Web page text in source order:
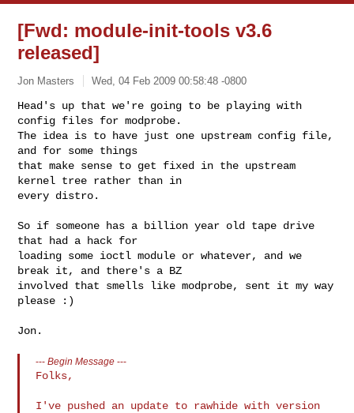
[Fwd: module-init-tools v3.6
released]
Jon Masters Wed, 04 Feb 2009 00:58:48 -0800
Head's up that we're going to be playing with
config files for modprobe.
The idea is to have just one upstream config file,
and for some things
that make sense to get fixed in the upstream
kernel tree rather than in
every distro.
So if someone has a billion year old tape drive
that had a hack for
loading some ioctl module or whatever, and we
break it, and there's a BZ
involved that smells like modprobe, sent it my way
please :)
Jon.
---Begin Message ---
Folks,
I've pushed an update to rawhide with version